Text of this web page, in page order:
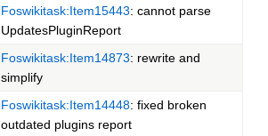
Foswikitask:Item15443: cannot parse
UpdatesPluginReport
Foswikitask:Item14873: rewrite and
simplify
Foswikitask:Item14448: fixed broken
outdated plugins report